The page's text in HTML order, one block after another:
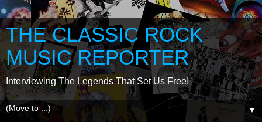
THE CLASSIC ROCK
MUSIC REPORTER
Interviewing The Legends That Set Us Free!
▼